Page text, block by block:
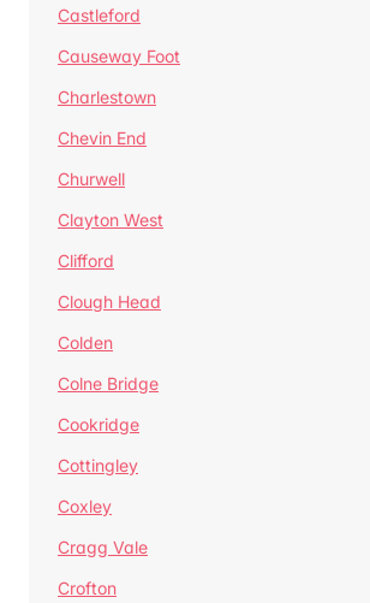
Castleford
Causeway Foot
Charlestown
Chevin End
Churwell
Clayton West
Clifford
Clough Head
Colden
Colne Bridge
Cookridge
Cottingley
Coxley
Cragg Vale
Crofton